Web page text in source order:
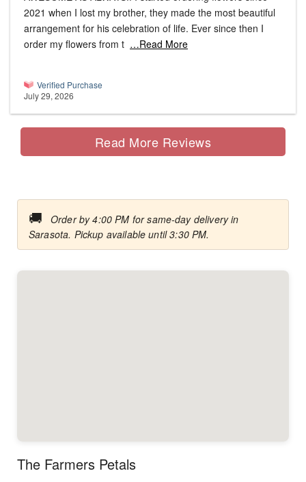
2021 when I lost my brother, they made the most beautiful
arrangement for his celebration of life. Ever since then I
order my flowers from t …Read More
Verified Purchase
July 29, 2026
Read More Reviews
🚚
Order by 4:00 PM for same-day delivery in
Sarasota. Pickup available until 3:30 PM.
The Farmers Petals